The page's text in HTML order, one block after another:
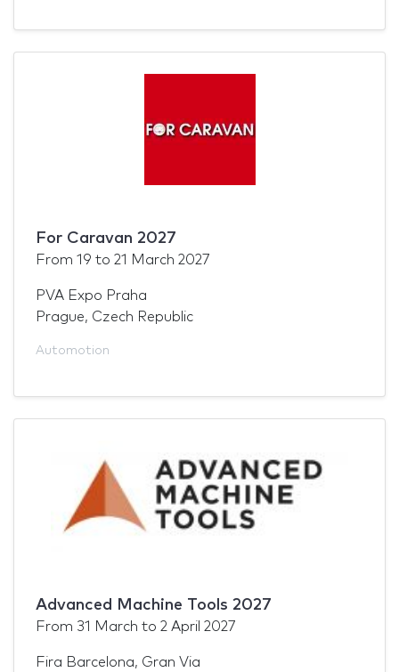
For Caravan 2027
From 19 to 21 March 2027
PVA Expo Praha
Prague, Czech Republic
Automotion
Advanced Machine Tools 2027
From 31 March to 2 April 2027
Fira Barcelona, Gran Via